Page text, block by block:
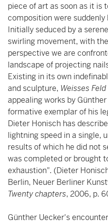
piece of art as soon as it is
composition were suddenly
Initially seduced by a
swirling movement, with
perspective we are
landscape of projecting
Existing in its own
and sculpture, Weisses Feld
appealing works by
formative exemplar of his
Dieter Honisch has
lightning speed in a single,
results of which he did not
was completed or brought
exhaustion". (Dieter
Berlin, Neuer Berliner
Twenty chapters, 2006, p.
Günther Uecker's